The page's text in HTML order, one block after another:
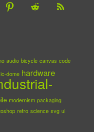
audio bicycle canvas code
dome hardware
modernism packaging
retro science svg ui